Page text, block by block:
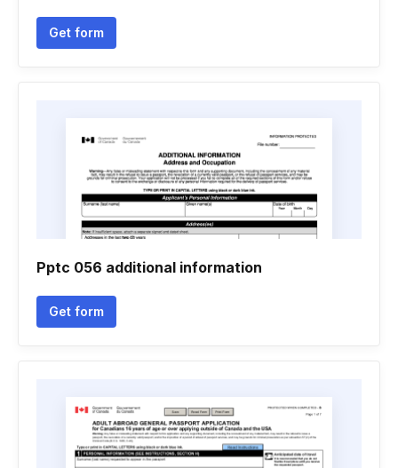
Get form
Pptc 056 additional information
Get form